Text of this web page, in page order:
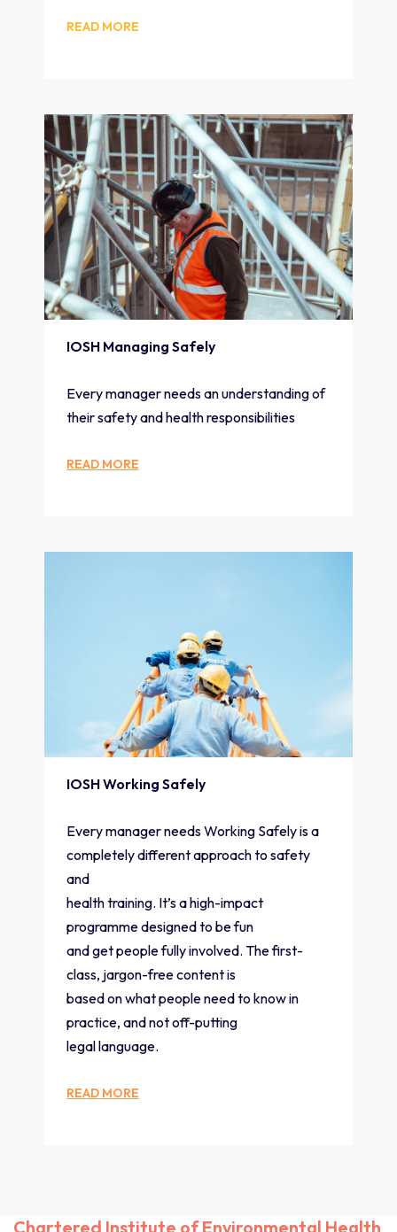
READ MORE
IOSH Managing Safely
Every manager needs an understanding of
their safety and health responsibilities
READ MORE
IOSH Working Safely
Every manager needs Working Safely is a
completely different approach to safety
and
health training. It’s a high-impact
programme designed to be fun
and get people fully involved. The first-
class, jargon-free content is
based on what people need to know in
practice, and not off-putting
legal language.
READ MORE
Chartered Institute of Environmental Health